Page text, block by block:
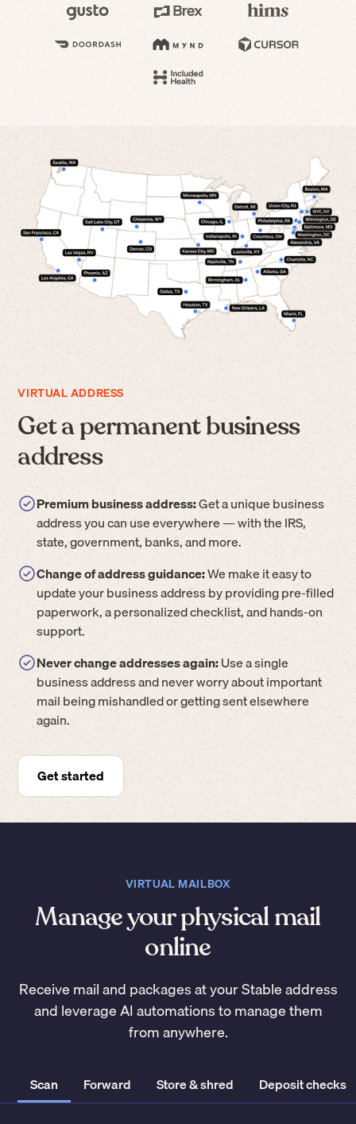
VIRTUAL ADDRESS
Get a permanent business
address
Premium business address:Get a unique business
address you can use everywhere — with the IRS,
state, government, banks, and more.
Change of address guidance:We make it easy to
update your business address by providing pre-filled
paperwork, a personalized checklist, and hands-on
support.
Never change addresses again:Use a single
business address and never worry about important
mail being mishandled or getting sent elsewhere
again.
Get started
VIRTUAL MAILBOX
Manage your physical mail
online
Receive mail and packages at your Stable address
and leverage AI automations to manage them
from anywhere.
Scan Forward Store & shred Deposit checks